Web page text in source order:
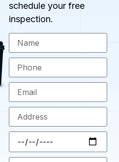
schedule your free
inspection.